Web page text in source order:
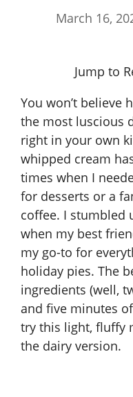
March 16,
Jump to
You won’t believe
the most luscious
right in your own
whipped cream
times when I
for desserts or a
coffee. I stumbled
when my best
my go-to for
holiday pies. The
ingredients (well,
and five minutes
try this light, fluffy
the dairy version.